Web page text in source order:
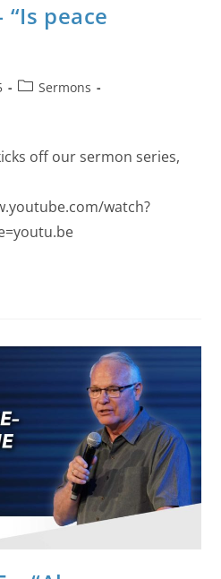
“Is peace
Sermons
off our sermon series,
watch?